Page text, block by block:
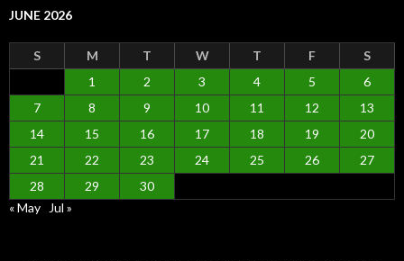
JUNE 2026
S M T W T F
S
1
2 3 4 5
6
7
8 9 10 11 12
13
14
15 16 17 18 19
20
21
22 23 24 25 26
27
28
29
30
« May Jul »